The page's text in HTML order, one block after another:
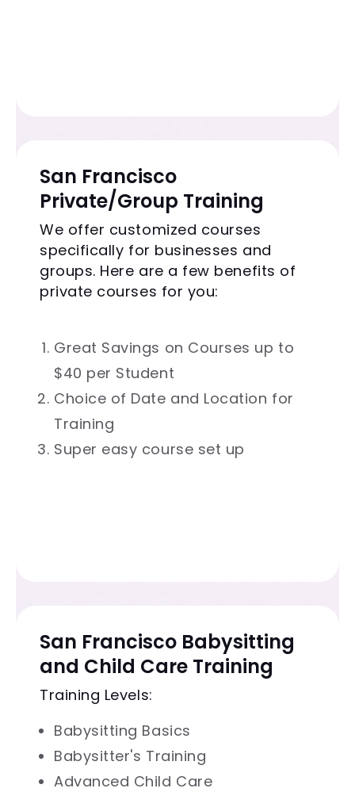
San Francisco
Private/Group Training
We offer customized courses
specifically for businesses and
groups. Here are a few benefits of
private courses for you:
Great Savings on Courses up to
$40 per Student
Choice of Date and Location for
Training
Super easy course set up
San Francisco Babysitting
and Child Care Training
Training Levels:
Babysitting Basics
Babysitter's Training
Advanced Child Care